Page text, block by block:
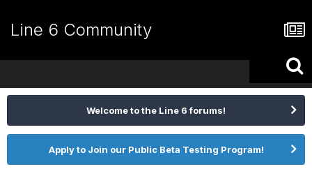
Line 6 Community
Welcome to the Line 6 forums!
Apply to Join our Public Beta Testing Program!